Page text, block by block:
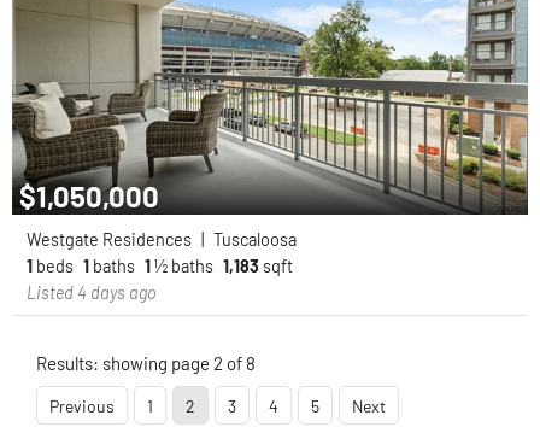
$1,050,000
Westgate Residences
Tuscaloosa
1 beds 1 baths 1½ baths 1,183 sqft
Listed 4 days ago
Results: showing page 2 of 8
Previous 1 2 3 4 5 Next